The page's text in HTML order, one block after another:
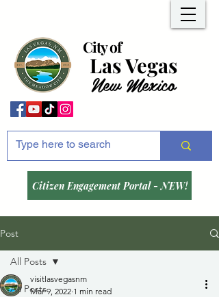
City of
Las Vegas
New Mexico
Citizen Engagement Portal - NEW!
Post
All Posts
All Posts
visitlasvegasnm
Mar 9, 2022 1 min read